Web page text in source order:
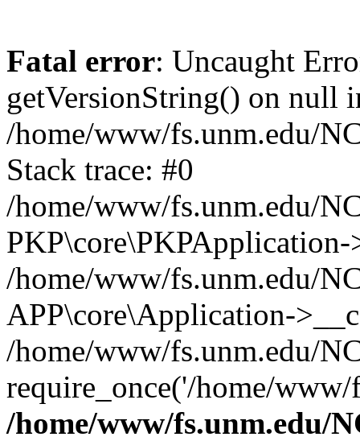
Fatal error: Uncaught
getVersionString() on null
/home/www/fs.unm.edu/
Stack trace: #0
/home/www/fs.unm.edu/
/home/www/fs.unm.edu/
APP\core\Application-
/home/www/fs.unm.edu/
require_once('/home/
/home/www/fs.unm.edu/